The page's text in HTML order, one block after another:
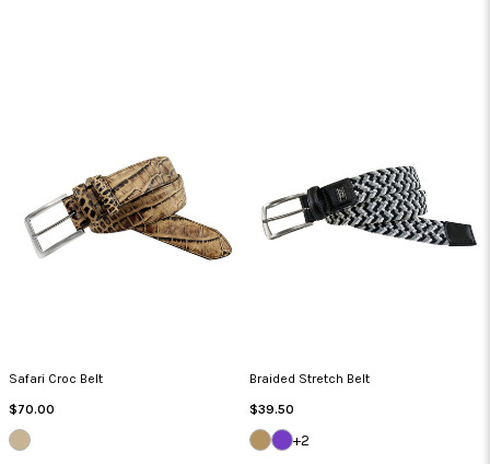
Safari Croc Belt
Regular
Price
$70.00
COGNAC
Braided Stretch Belt
Regular
Price
$39.50
KHAKI/BEIGE/TAN
LAVENDER/GREY/GREY
+2